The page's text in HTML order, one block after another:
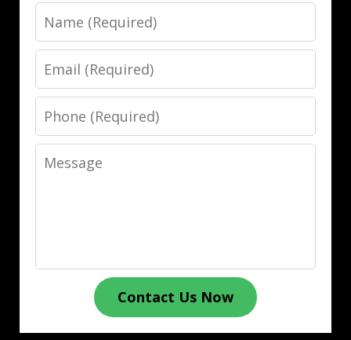
Name
Email
Phone
Message
Contact Us Now